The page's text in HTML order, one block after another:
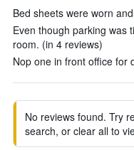
Bed sheets were worn
Even though parking was
room. (in 4 reviews)
Nop one in front office for
No reviews found. Try
search, or clear all to